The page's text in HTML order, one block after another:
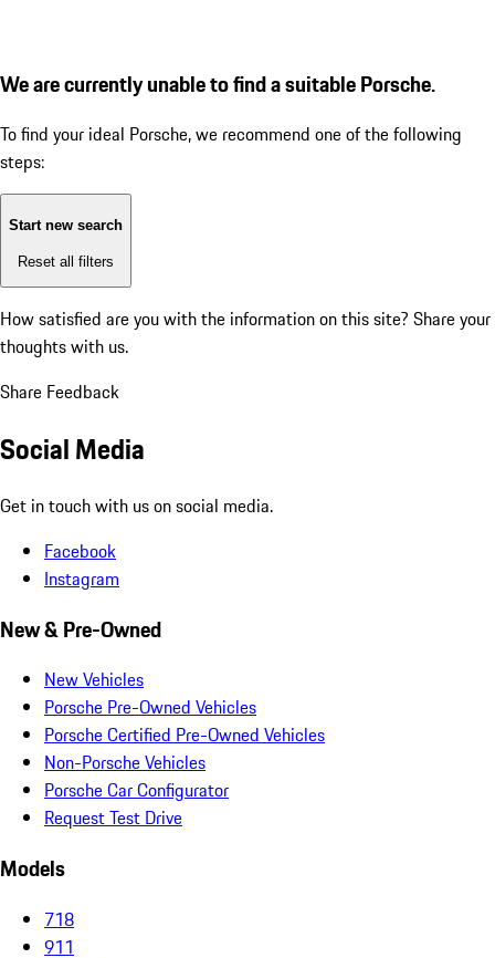
We are currently unable to find a suitable Porsche.
To find your ideal Porsche, we recommend one of the following
steps:
Start new search
Reset all filters
How satisfied are you with the information on this site? Share your
thoughts with us.
Share Feedback
Social Media
Get in touch with us on social media.
Facebook
Instagram
New & Pre-Owned
New Vehicles
Porsche Pre-Owned Vehicles
Porsche Certified Pre-Owned Vehicles
Non-Porsche Vehicles
Porsche Car Configurator
Request Test Drive
Models
718
911